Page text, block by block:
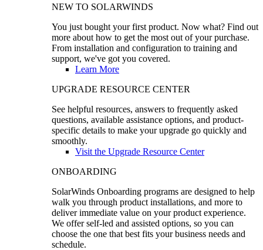
NEW TO SOLARWINDS
You just bought your first product. Now what? Find out
more about how to get the most out of your purchase.
From installation and configuration to training and
support, we've got you covered.
Learn More
UPGRADE RESOURCE CENTER
See helpful resources, answers to frequently asked
questions, available assistance options, and product-
specific details to make your upgrade go quickly and
smoothly.
Visit the Upgrade Resource Center
ONBOARDING
SolarWinds Onboarding programs are designed to help
walk you through product installations, and more to
deliver immediate value on your product experience.
We offer self-led and assisted options, so you can
choose the one that best fits your business needs and
schedule.